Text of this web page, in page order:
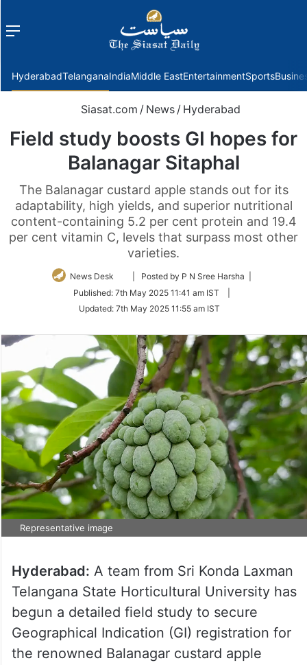
Menu
HyderabadTelanganaIndiaMiddle EastEntertainmentSports
Siasat.com / News / Hyderabad
Field study boosts GI hopes for
Balanagar Sitaphal
The Balanagar custard apple stands out for its
adaptability, high yields, and superior nutritional
content-containing 5.2 per cent protein and 19.4
per cent vitamin C, levels that surpass most other
varieties.
News Desk
Follow
Twitter
| Posted by P N Sree Harsha |
Published: 7th May 2025 11:41 am IST
Updated: 7th May 2025 11:55 am IST
Representative image
Hyderabad: A team from Sri Konda Laxman
Telangana State Horticultural University has
begun a detailed field study to secure
Geographical Indication (GI) registration for
the renowned Balanagar custard apple